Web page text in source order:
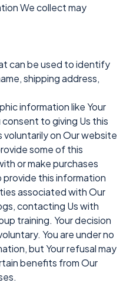
We collect may
can be used to identify
shipping address,
information like Your
to giving Us this
on Our website
some of this
or make purchases
provide this information
associated with Our
contacting Us with
training. Your decision
You are under no
but Your refusal may
benefits from Our